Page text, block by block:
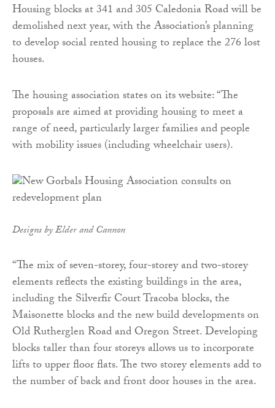
Housing blocks at 341 and 305 Caledonia Road will be
demolished next year, with the Association’s planning
to develop social rented housing to replace the 276 lost
houses.
The housing association states on its website: “The
proposals are aimed at providing housing to meet a
range of need, particularly larger families and people
with mobility issues (including wheelchair users).
Designs by Elder and Cannon
“The mix of seven-storey, four-storey and two-storey
elements reflects the existing buildings in the area,
including the Silverfir Court Tracoba blocks, the
Maisonette blocks and the new build developments on
Old Rutherglen Road and Oregon Street. Developing
blocks taller than four storeys allows us to incorporate
lifts to upper floor flats. The two storey elements add to
the number of back and front door houses in the area.